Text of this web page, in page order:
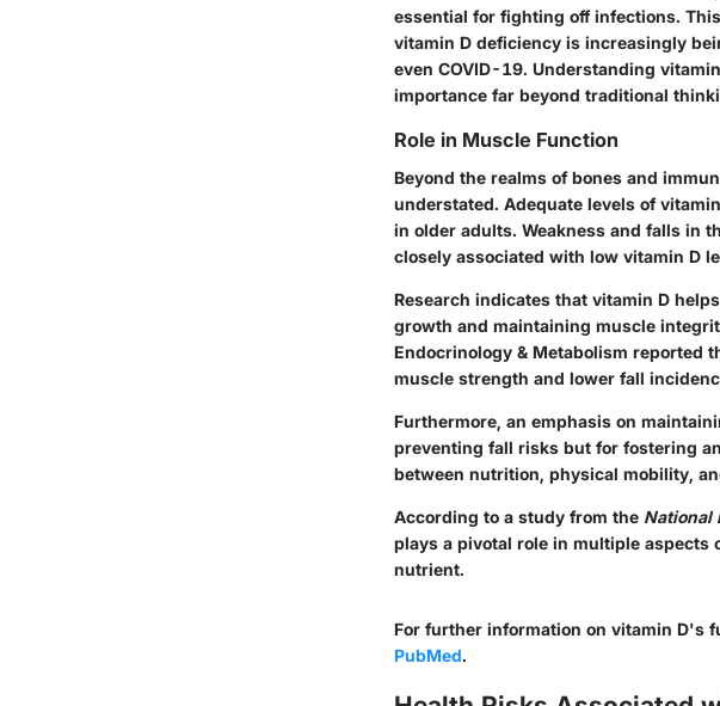
essential for fighting off infections.
vitamin D deficiency is increasingly
even COVID-19. Understanding
importance far beyond traditional
Role in Muscle Function
Beyond the realms of bones and
understated. Adequate levels of
in older adults. Weakness and falls in
closely associated with low vitamin D
Research indicates that vitamin D
growth and maintaining muscle
Endocrinology & Metabolism reported
muscle strength and lower fall
Furthermore, an emphasis on
preventing fall risks but for fostering
between nutrition, physical mobility,
According to a study from the National
plays a pivotal role in multiple
nutrient.
For further information on vitamin D's
PubMed.